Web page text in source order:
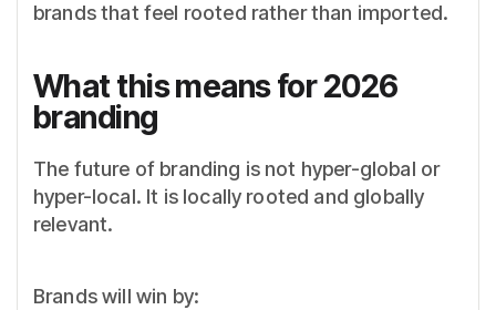
brands that feel rooted rather than imported.
What this means for 2026
branding
The future of branding is not hyper-global or
hyper-local. It is locally rooted and globally
relevant.
Brands will win by: